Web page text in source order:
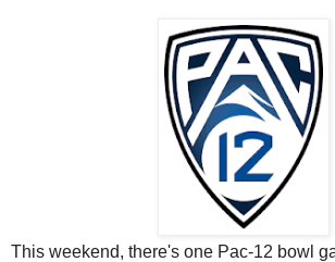
This weekend, there's one Pac-12 bowl